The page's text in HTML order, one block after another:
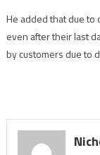
He added that due to
even after their last
by customers due to